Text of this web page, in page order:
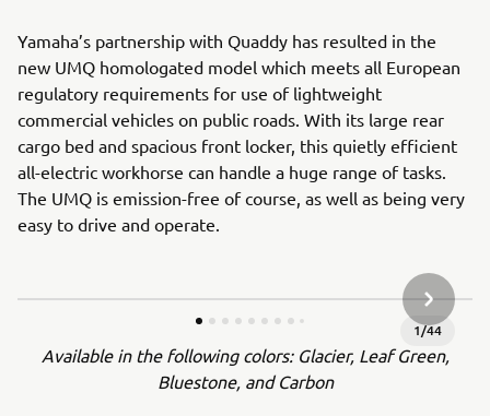
Yamaha’s partnership with Quaddy has resulted in the
new UMQ homologated model which meets all European
regulatory requirements for use of lightweight
commercial vehicles on public roads. With its large rear
cargo bed and spacious front locker, this quietly efficient
all-electric workhorse can handle a huge range of tasks.
The UMQ is emission-free of course, as well as being very
easy to drive and operate.
1/44
NEXT
Available in the following colors: Glacier, Leaf Green,
Bluestone, and Carbon